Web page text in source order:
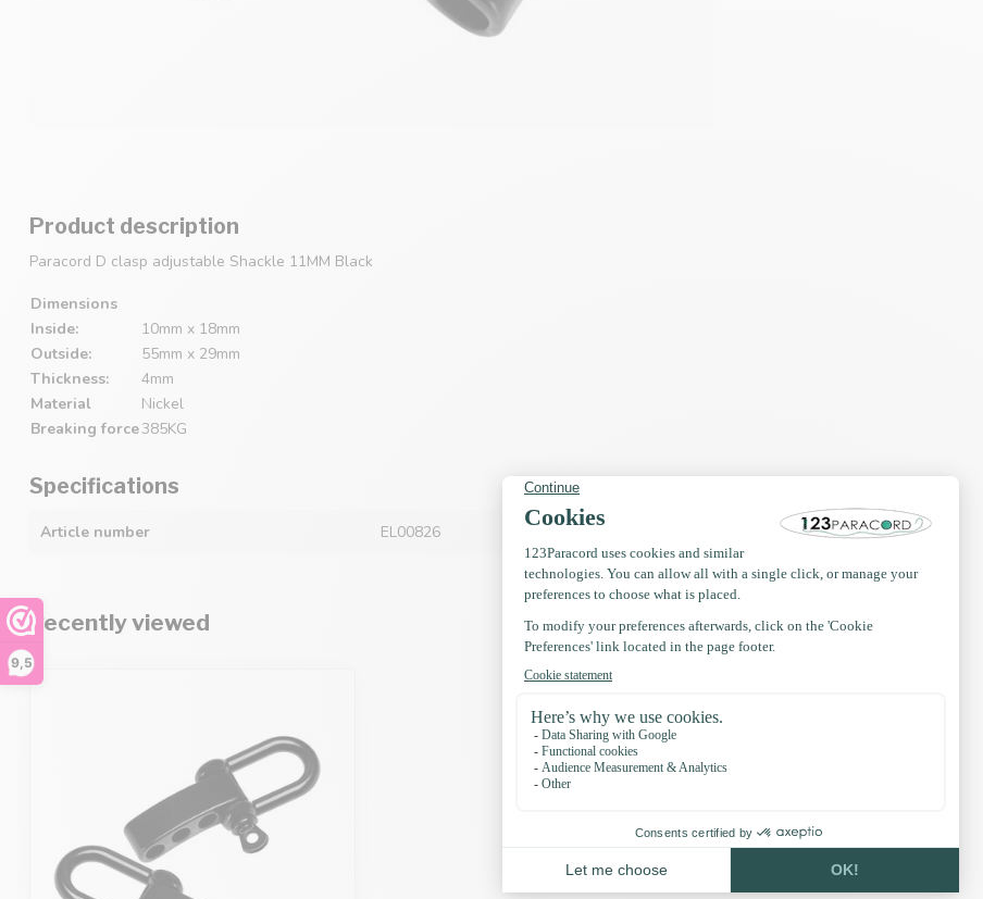
9,5
Product description
Paracord D clasp adjustable Shackle 11MM Black
Dimensions
Inside:
10mm x 18mm
Outside:
55mm x 29mm
Thickness:
4mm
Material
Nickel
Breaking force385KG
Specifications
Article number EL00826
Recently viewed